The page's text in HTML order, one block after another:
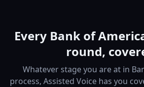
Every Bank of
round,
Whatever stage you are at in
process, Assisted Voice has you